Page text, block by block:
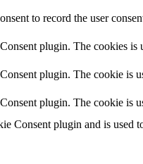
to record the user
plugin. The cookies is
plugin. The cookie is
plugin. The cookie is
Consent plugin and is used